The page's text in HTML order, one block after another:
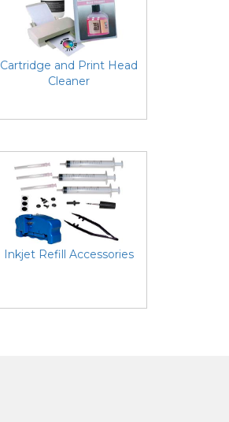
Cartridge and Print Head
Cleaner
Inkjet Refill Accessories